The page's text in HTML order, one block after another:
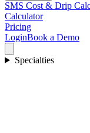
SMS Cost & Drip
Calculator
Pricing
LoginBook a Demo
Specialties